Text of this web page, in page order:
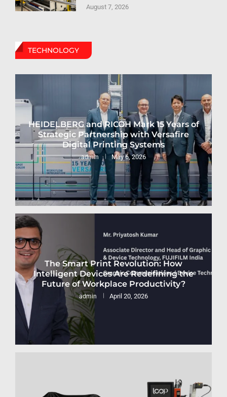
August 7, 2026
TECHNOLOGY
HEIDELBERG and RICOH Mark 15 Years of
Strategic Partnership with Versafire
Digital Printing Systems
admin May 6, 2026
The Smart Print Revolution: How
Intelligent Devices Are Redefining the
Future of Workplace Productivity?
admin April 20, 2026